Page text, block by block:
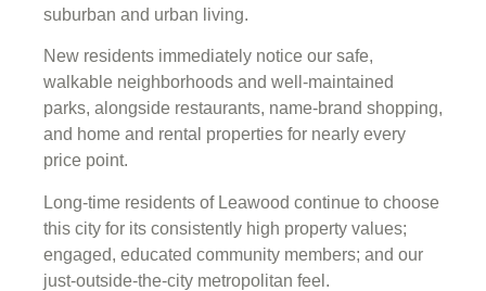
suburban and urban living.
New residents immediately notice our safe,
walkable neighborhoods and well-maintained
parks, alongside restaurants, name-brand shopping,
and home and rental properties for nearly every
price point.
Long-time residents of Leawood continue to choose
this city for its consistently high property values;
engaged, educated community members; and our
just-outside-the-city metropolitan feel.